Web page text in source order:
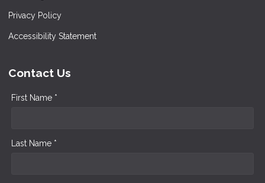
Privacy Policy
Accessibility Statement
Contact Us
First Name *
Last Name *